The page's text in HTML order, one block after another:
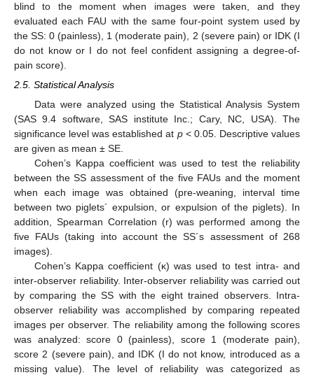
blind to the moment when images were taken, and they
evaluated each FAU with the same four-point system used by
the SS: 0 (painless), 1 (moderate pain), 2 (severe pain) or IDK (I
do not know or I do not feel confident assigning a degree-of-
pain score).
2.5. Statistical Analysis
Data were analyzed using the Statistical Analysis System
(SAS 9.4 software, SAS institute Inc.; Cary, NC, USA). The
significance level was established at p< 0.05. Descriptive values
are given as mean ± SE.
Cohen’s Kappa coefficient was used to test the reliability
between the SS assessment of the five FAUs and the moment
when each image was obtained (pre-weaning, interval time
between two piglets´ expulsion, or expulsion of the piglets). In
addition, Spearman Correlation (r) was performed among the
five FAUs (taking into account the SS´s assessment of 268
images).
Cohen’s Kappa coefficient (κ) was used to test intra- and
inter-observer reliability. Inter-observer reliability was carried out
by comparing the SS with the eight trained observers. Intra-
observer reliability was accomplished by comparing repeated
images per observer. The reliability among the following scores
was analyzed: score 0 (painless), score 1 (moderate pain),
score 2 (severe pain), and IDK (I do not know, introduced as a
missing value). The level of reliability was categorized as